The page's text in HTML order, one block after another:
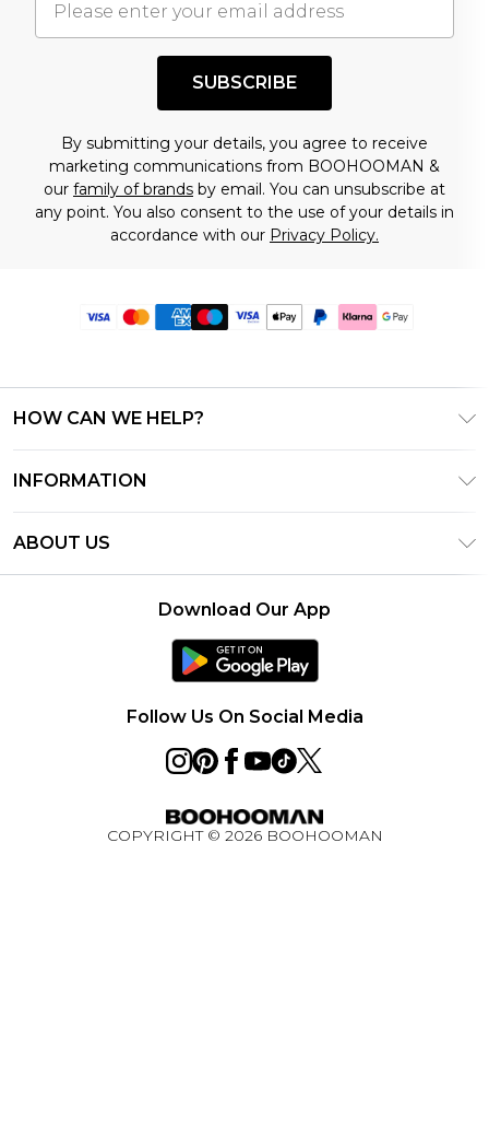
SUBSCRIBE
By submitting your details, you agree to receive
marketing communications from BOOHOOMAN &
our family of brands by email. You can unsubscribe at
any point. You also consent to the use of your details in
accordance with our Privacy Policy.
HOW CAN WE HELP?
Track & Return My Order
Delivery Options
Returns Policy - Updated May 2026
INFORMATION
Gift Card Balance
Privacy Notice - Updated June 2026
Student Discount
Key Worker Discount
BOOHOOMAN App
ABOUT US
Download Our App
Follow Us On Social Media
COPYRIGHT © 2026 BOOHOOMAN